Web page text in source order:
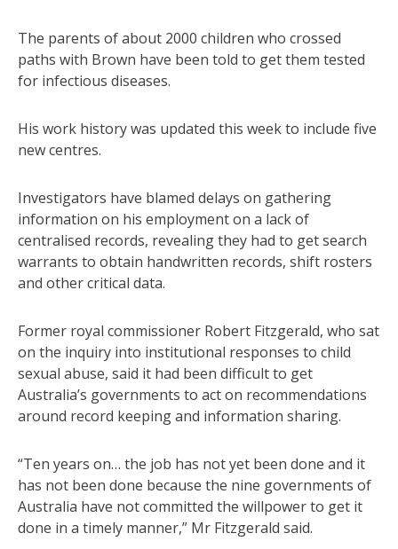
The parents of about 2000 children who crossed
paths with Brown have been told to get them tested
for infectious diseases.
His work history was updated this week to include five
new centres.
Investigators have blamed delays on gathering
information on his employment on a lack of
centralised records, revealing they had to get search
warrants to obtain handwritten records, shift rosters
and other critical data.
Former royal commissioner Robert Fitzgerald, who sat
on the inquiry into institutional responses to child
sexual abuse, said it had been difficult to get
Australia’s governments to act on recommendations
around record keeping and information sharing.
“Ten years on… the job has not yet been done and it
has not been done because the nine governments of
Australia have not committed the willpower to get it
done in a timely manner,” Mr Fitzgerald said.